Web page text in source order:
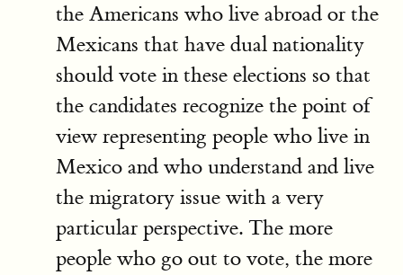
the Americans who live abroad or the
Mexicans that have dual nationality
should vote in these elections so that
the candidates recognize the point of
view representing people who live in
Mexico and who understand and live
the migratory issue with a very
particular perspective. The more
people who go out to vote, the more